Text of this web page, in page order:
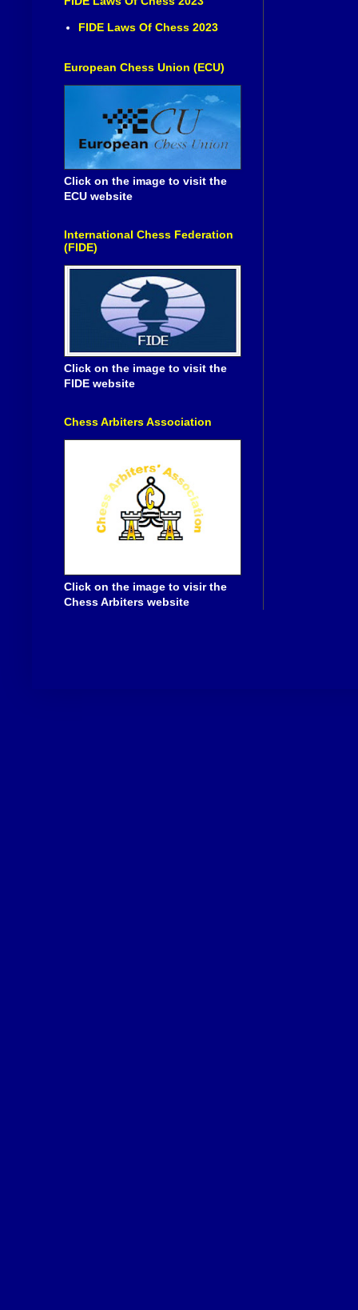
FIDE Laws Of Chess 2023
European Chess Union (ECU)
Click on the image to visit the
ECU website
International Chess Federation
(FIDE)
Click on the image to visit the
FIDE website
Chess Arbiters Association
Click on the image to visir the
Chess Arbiters website